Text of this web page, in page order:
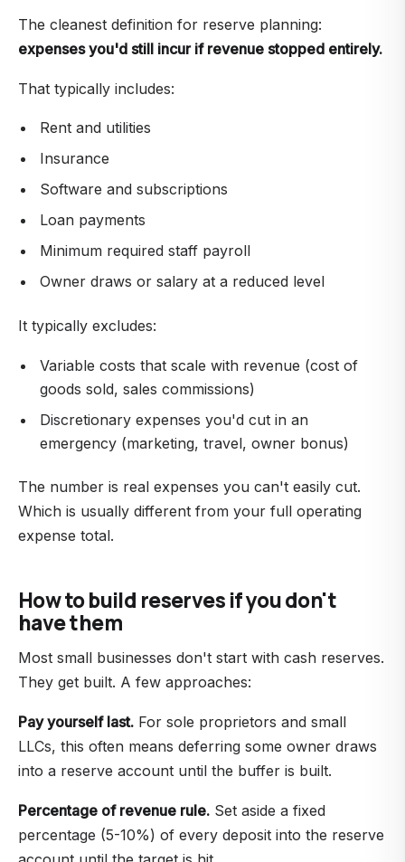
The cleanest definition for reserve planning:
expenses you'd still incur if revenue stopped entirely.
That typically includes:
Rent and utilities
Insurance
Software and subscriptions
Loan payments
Minimum required staff payroll
Owner draws or salary at a reduced level
It typically excludes:
Variable costs that scale with revenue (cost of
goods sold, sales commissions)
Discretionary expenses you'd cut in an
emergency (marketing, travel, owner bonus)
The number is real expenses you can't easily cut.
Which is usually different from your full operating
expense total.
How to build reserves if you don't
have them
Most small businesses don't start with cash reserves.
They get built. A few approaches:
Pay yourself last. For sole proprietors and small
LLCs, this often means deferring some owner draws
into a reserve account until the buffer is built.
Percentage of revenue rule. Set aside a fixed
percentage (5-10%) of every deposit into the reserve